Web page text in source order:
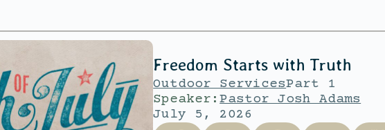
Freedom Starts with Truth
Outdoor ServicesPart 1
Speaker:Pastor Josh Adams
July 5, 2026